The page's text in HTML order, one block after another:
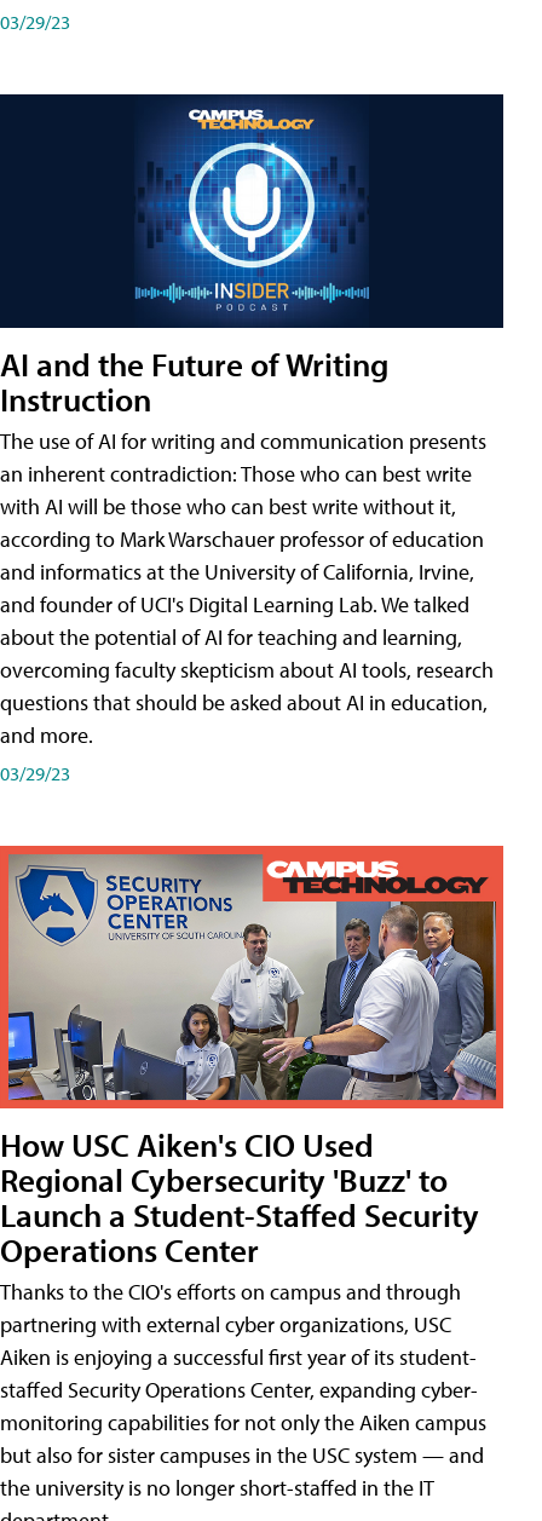
03/29/23
AI and the Future of Writing
Instruction
The use of AI for writing and communication presents
an inherent contradiction: Those who can best write
with AI will be those who can best write without it,
according to Mark Warschauer professor of education
and informatics at the University of California, Irvine,
and founder of UCI's Digital Learning Lab. We talked
about the potential of AI for teaching and learning,
overcoming faculty skepticism about AI tools, research
questions that should be asked about AI in education,
and more.
03/29/23
How USC Aiken's CIO Used
Regional Cybersecurity 'Buzz' to
Launch a Student-Staffed Security
Operations Center
Thanks to the CIO's efforts on campus and through
partnering with external cyber organizations, USC
Aiken is enjoying a successful first year of its student-
staffed Security Operations Center, expanding cyber-
monitoring capabilities for not only the Aiken campus
but also for sister campuses in the USC system — and
the university is no longer short-staffed in the IT